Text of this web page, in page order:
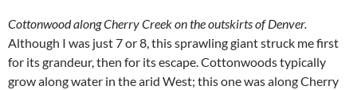
Cottonwood along Cherry Creek on the outskirts of Denver.
Although I was just 7 or 8, this sprawling giant struck me first
for its grandeur, then for its escape. Cottonwoods typically
grow along water in the arid West; this one was along Cherry